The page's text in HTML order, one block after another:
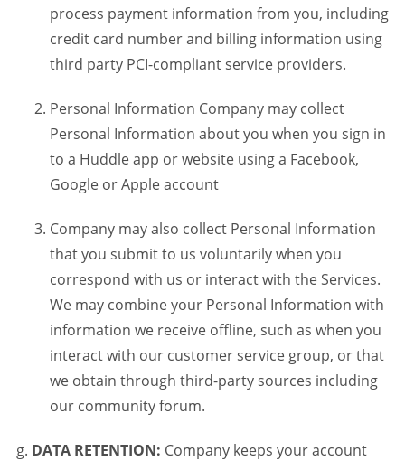
process payment information from you, including
credit card number and billing information using
third party PCI-compliant service providers.
Personal Information Company may collect
Personal Information about you when you sign in
to a Huddle app or website using a Facebook,
Google or Apple account
Company may also collect Personal Information
that you submit to us voluntarily when you
correspond with us or interact with the Services.
We may combine your Personal Information with
information we receive offline, such as when you
interact with our customer service group, or that
we obtain through third-party sources including
our community forum.
DATA RETENTION: Company keeps your account